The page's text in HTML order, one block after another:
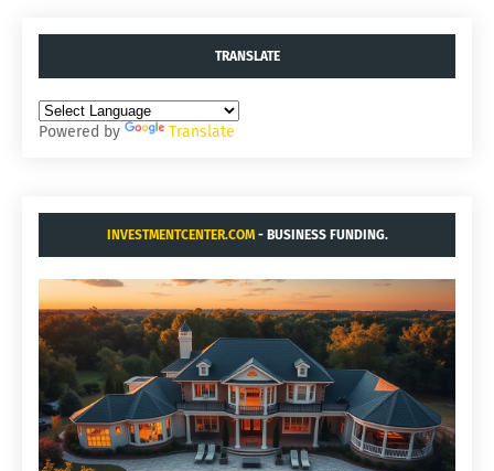
TRANSLATE
Powered by Translate
INVESTMENTCENTER.COM- BUSINESS FUNDING.